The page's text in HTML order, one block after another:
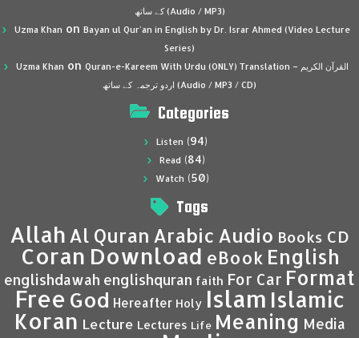
کے ساتھ (Audio / MP3)
Uzma Khan on Bayan ul Qur’an in English by Dr. Israr Ahmed (Video Lecture
Series)
Uzma Khan on Quran-e-Kareem With Urdu (ONLY) Translation – القرآن الكريم
اردو ترجمہ کے ساتھ (Audio / MP3 / CD)
Categories
Listen (94)
Read (84)
Watch (50)
Tags
Allah Al Quran Arabic Audio Books CD
Coran Download eBook English
englishdawah englishquran faith For Car Format
Free God Hereafter Holy Islam Islamic
Koran Lecture Lectures Life Meaning Media